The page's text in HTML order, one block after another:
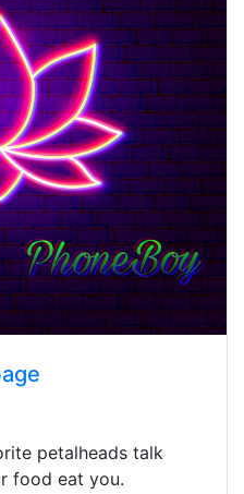
petalheads talk
food eat you.